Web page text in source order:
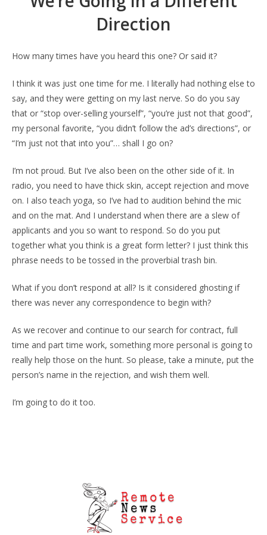
Direction
How many times have you heard this one? Or said it?
I think it was just one time for me. I literally had nothing else to
say, and they were getting on my last nerve. So do you say
that or “stop over-selling yourself”, “you’re just not that good”,
my personal favorite, “you didn’t follow the ad’s directions”, or
“I’m just not that into you”… shall I go on?
I’m not proud. But I’ve also been on the other side of it. In
radio, you need to have thick skin, accept rejection and move
on. I also teach yoga, so I’ve had to audition behind the mic
and on the mat. And I understand when there are a slew of
applicants and you so want to respond. So do you put
together what you think is a great form letter? I just think this
phrase needs to be tossed in the proverbial trash bin.
What if you don’t respond at all? Is it considered ghosting if
there was never any correspondence to begin with?
As we recover and continue to our search for contract, full
time and part time work, something more personal is going to
really help those on the hunt. So please, take a minute, put the
person’s name in the rejection, and wish them well.
I’m going to do it too.